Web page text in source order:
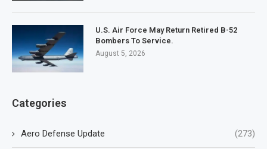
U.S. Air Force May Return Retired B-52
Bombers To Service.
August 5, 2026
Categories
Aero Defense Update (273)